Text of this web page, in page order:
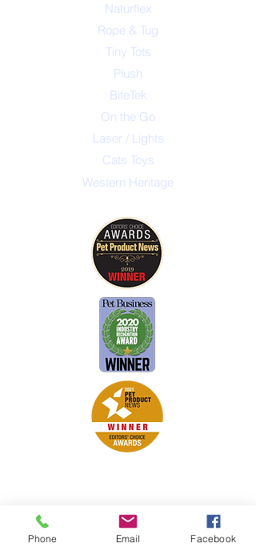
Naturflex
Rope & Tug
Tiny Tots
Plush
BiteTek
On the Go
Laser / Lights
Cats Toys
Western Heritage
These associations advocate for pets
and strengthen the partnership
Phone Email Facebook